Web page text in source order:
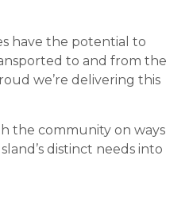
have the potential to
to and from the
we’re delivering this
the community on ways
distinct needs into